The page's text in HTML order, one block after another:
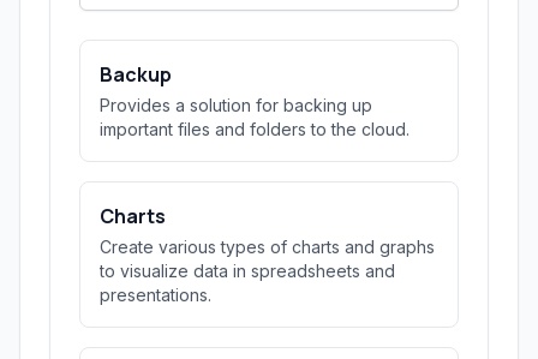
Backup
Provides a solution for backing up
important files and folders to the cloud.
Charts
Create various types of charts and graphs
to visualize data in spreadsheets and
presentations.